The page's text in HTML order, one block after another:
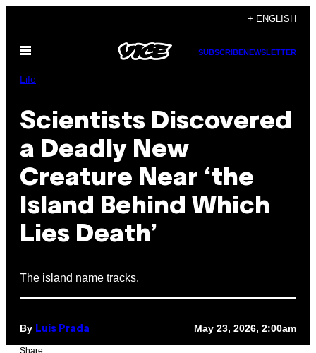
content
+ ENGLISH
Open
SUBSCRIBENEWSLETTER
Life
Scientists Discovered
a Deadly New
Creature Near ‘the
Island Behind Which
Lies Death’
The island name tracks.
By Luis Prada May 23, 2026, 2:00am
Share: